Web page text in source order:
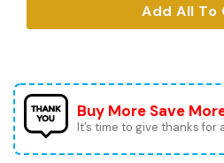
Add All To
Buy More Save
It’s time to give thanks for